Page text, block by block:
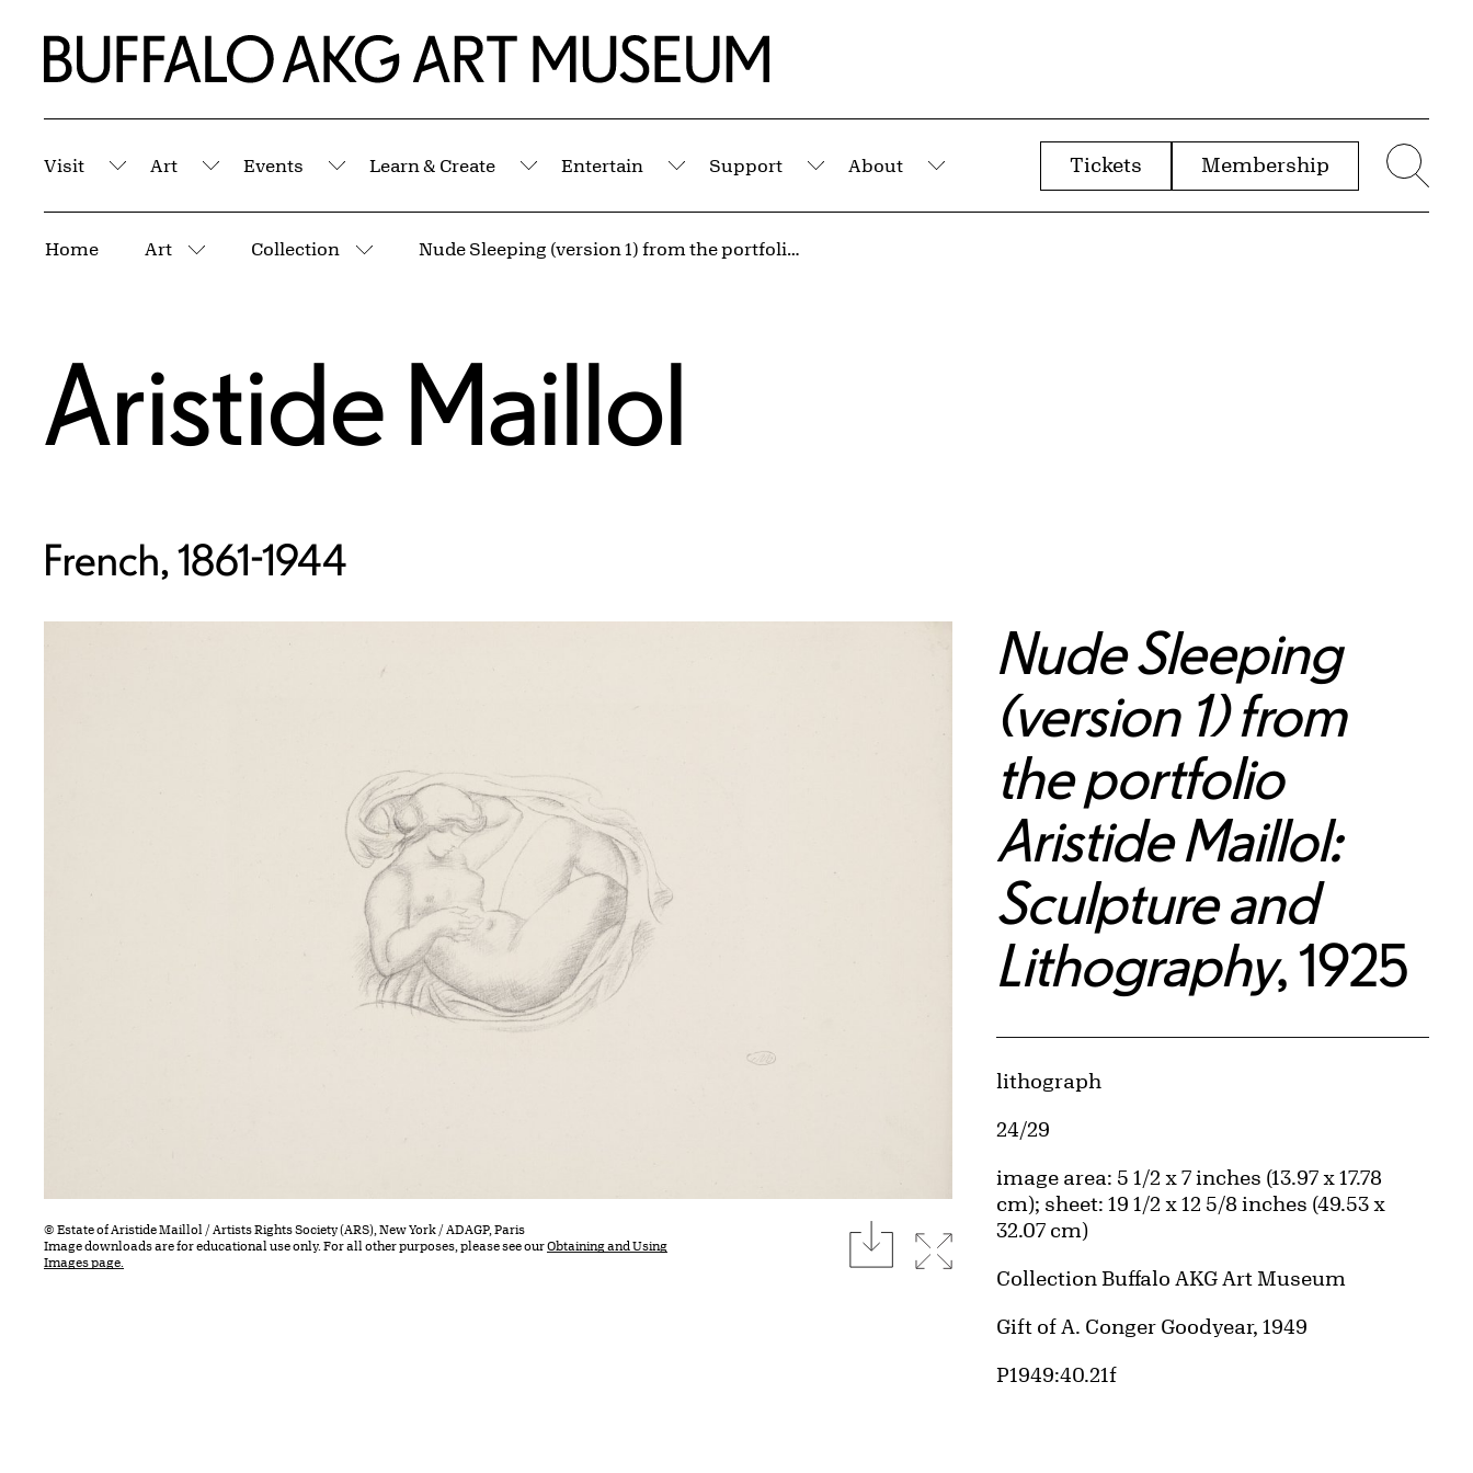
Home | Buffalo AKG Art Museum
Visit
Submenu
Art
Submenu
Events
Submenu
Learn & Create
Submenu
Entertain
Submenu
Support
Submenu
About
Submenu
Tickets Membership
Home Art
More pages
Collection
More pages
Nude Sleeping (version 1) from the portfolio Aristide Maillol: Sculpture and Lithography
Aristide Maillol
French, 1861-1944
© Estate of Aristide Maillol / Artists Rights Society (ARS), New York / ADAGP, Paris
Image downloads are for educational use only. For all other purposes, please see ourObtaining and Using
Images page.
downloadExpand image
Nude Sleeping
(version 1) from
the portfolio
Aristide Maillol:
Sculpture and
Lithography, 1925
Artwork Details
Materials
lithograph
Edition:
24/29
Measurements
image area: 5 1/2 x 7 inches (13.97 x 17.78
cm); sheet: 19 1/2 x 12 5/8 inches (49.53 x
32.07 cm)
Collection Buffalo AKG Art Museum
Credit
Gift of A. Conger Goodyear, 1949
Accession ID
P1949:40.21f